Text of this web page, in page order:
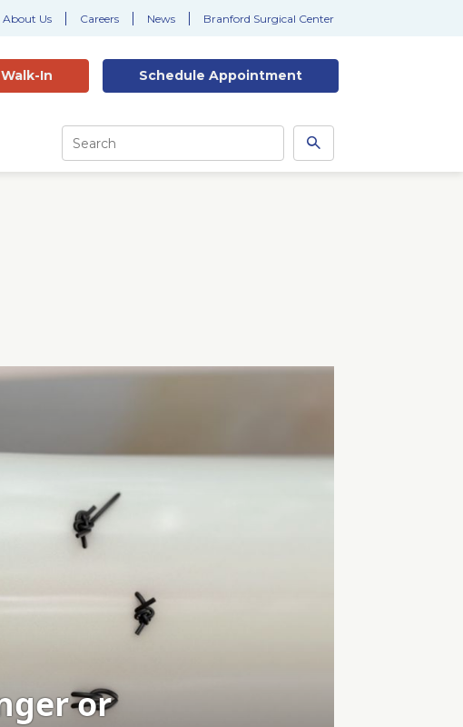
About Us Careers News Branford Surgical Center
Walk-In Schedule Appointment
Site
Search
Search
this
site